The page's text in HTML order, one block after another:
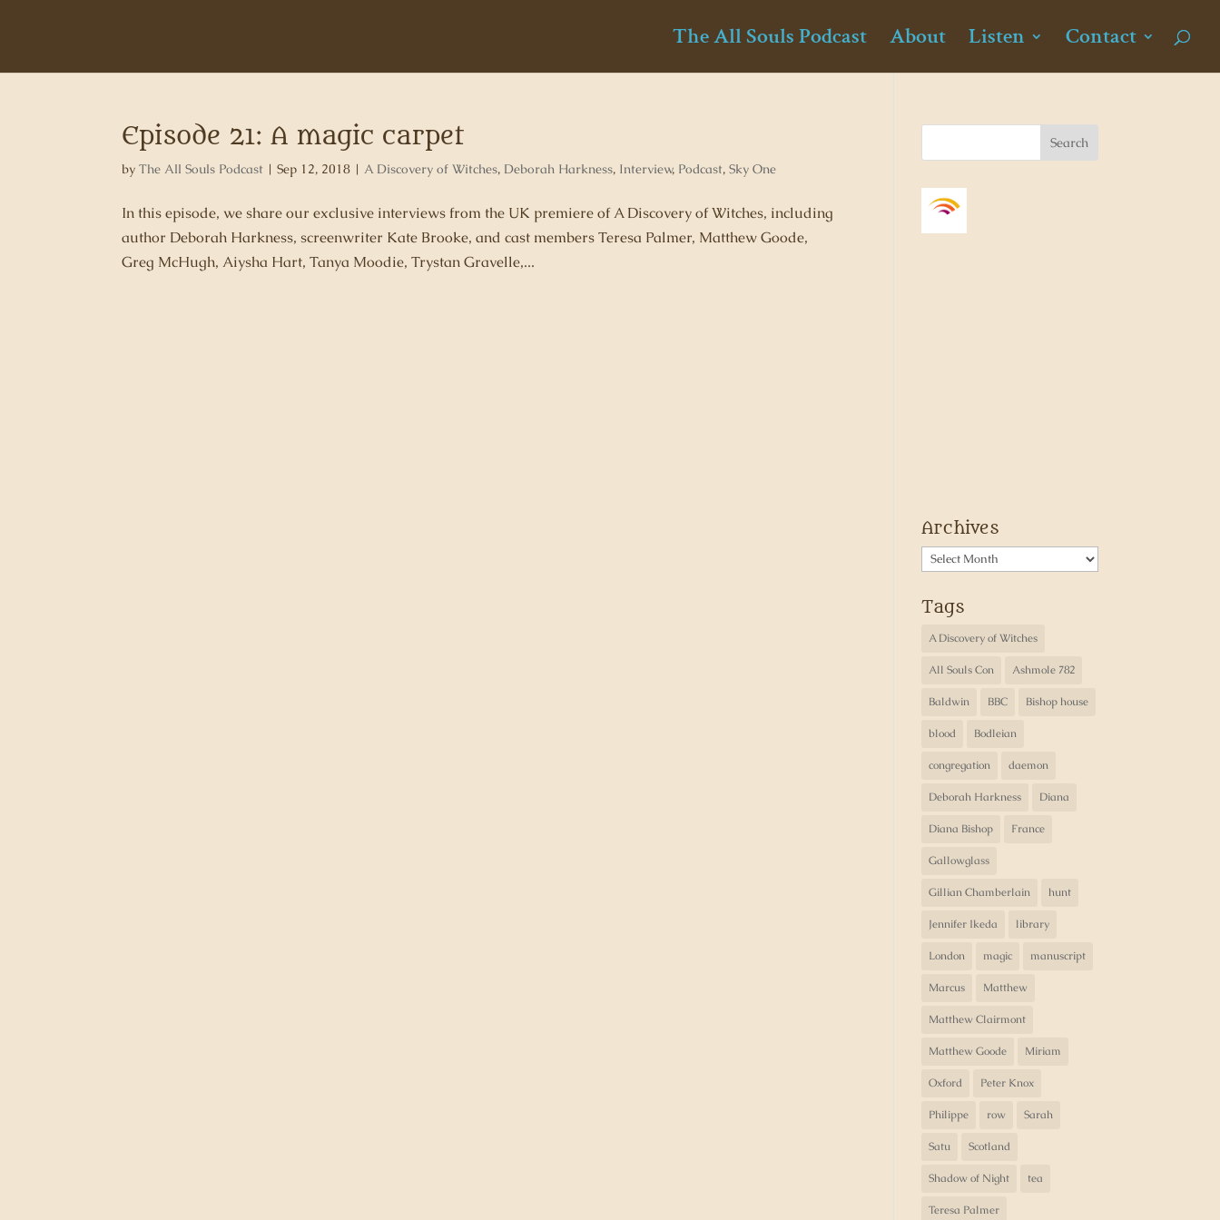
The All Souls Podcast About Listen Contact
Episode 21: A magic carpet
byThe All Souls Podcast |Sep 12, 2018 |A Discovery of Witches, Deborah Harkness, Interview, Podcast,Sky One
In this episode, we share our exclusive interviews from the UK premiere of A Discovery of Witches, including
author Deborah Harkness, screenwriter Kate Brooke, and cast members Teresa Palmer, Matthew Goode,
Greg McHugh, Aiysha Hart, Tanya Moodie, Trystan Gravelle,...
Archives
Archives
Tags
A Discovery of Witches
All Souls Con Ashmole 782
Baldwin BBC Bishop house
blood Bodleian
congregation daemon
Deborah Harkness Diana
Diana Bishop France
Gallowglass
Gillian Chamberlain hunt
Jennifer Ikeda library
London magic manuscript
Marcus Matthew
Matthew Clairmont
Matthew Goode Miriam
Oxford Peter Knox
Philippe row Sarah
Satu Scotland
Shadow of Night tea
Teresa Palmer